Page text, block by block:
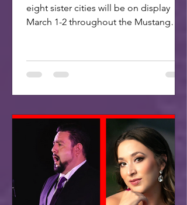
eight sister cities will be on display
March 1-2 throughout the Mustang